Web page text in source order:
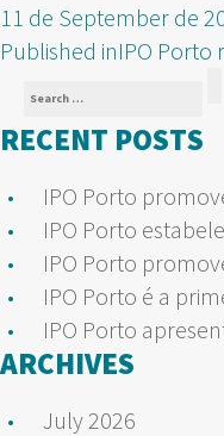
Posted
on
11 de September de
POST
NAVIGATION
Published inIPO Porto
Search
for:
RECENT POSTS
IPO Porto
IPO Porto
IPO Porto
IPO Porto é a
IPO Porto
ARCHIVES
July 2026